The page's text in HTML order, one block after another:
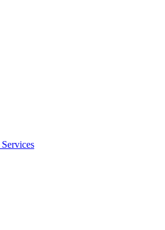
Services